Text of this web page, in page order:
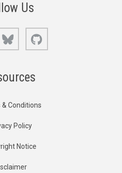
Us
Bluesky
Conditions
Policy
Notice